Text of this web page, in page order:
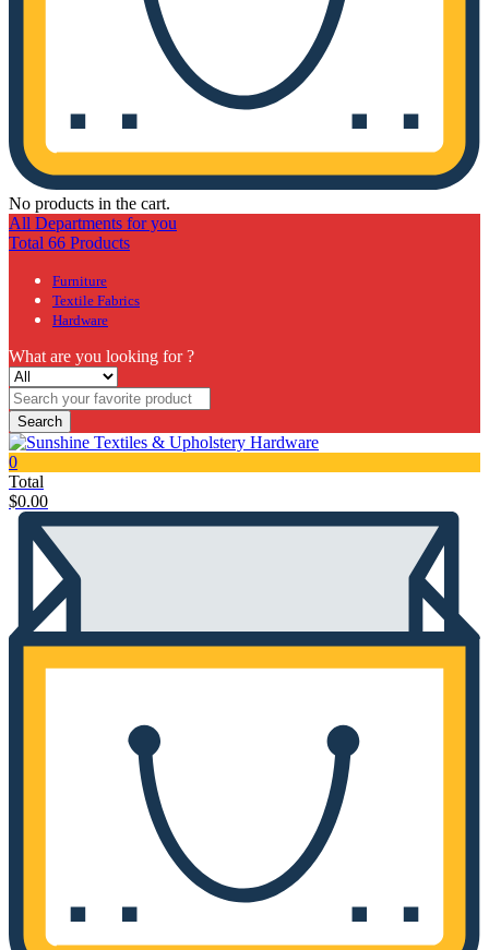
No products in the cart.
All Departments for you
Total 66 Products
Furniture
Textile Fabrics
Hardware
What are you looking for ?
Search
0
Total
$0.00